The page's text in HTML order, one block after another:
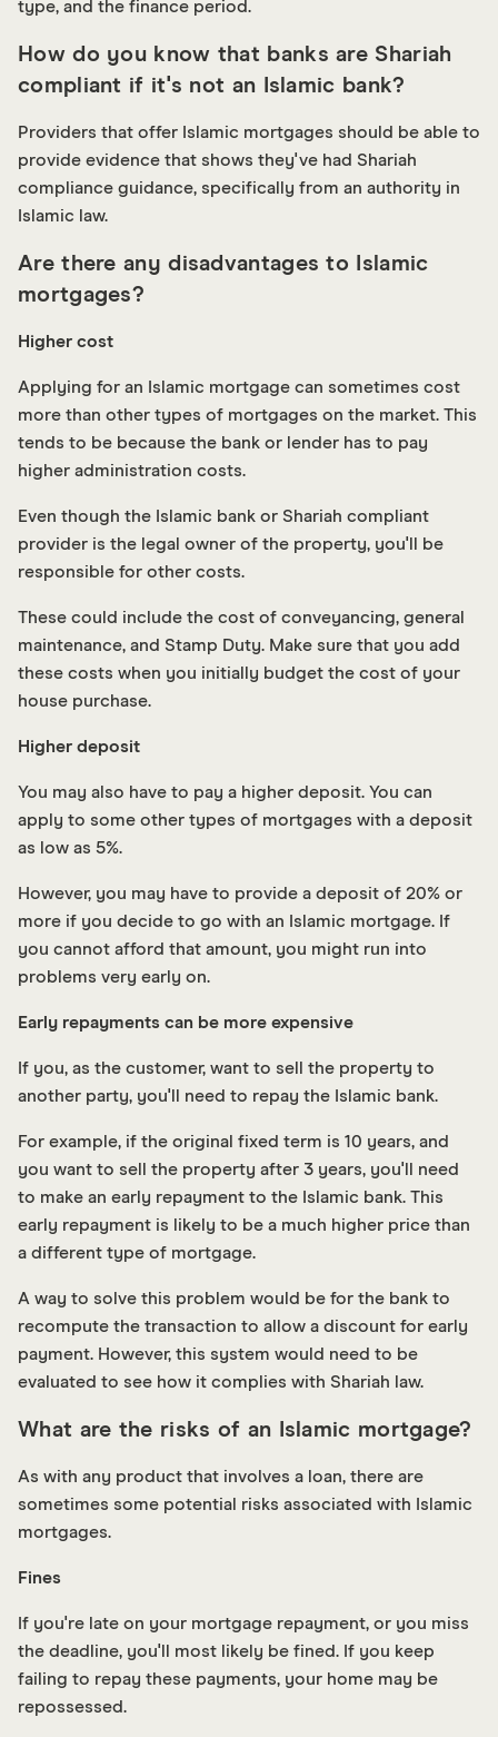
type, and the finance period.
How do you know that banks are Shariah
compliant if it's not an Islamic bank?
Providers that offer Islamic mortgages should be able to
provide evidence that shows they've had Shariah
compliance guidance, specifically from an authority in
Islamic law.
Are there any disadvantages to Islamic
mortgages?
Higher cost
Applying for an Islamic mortgage can sometimes cost
more than other types of mortgages on the market. This
tends to be because the bank or lender has to pay
higher administration costs.
Even though the Islamic bank or Shariah compliant
provider is the legal owner of the property, you'll be
responsible for other costs.
These could include the cost of conveyancing, general
maintenance, and Stamp Duty. Make sure that you add
these costs when you initially budget the cost of your
house purchase.
Higher deposit
You may also have to pay a higher deposit. You can
apply to some other types of mortgages with a deposit
as low as 5%.
However, you may have to provide a deposit of 20% or
more if you decide to go with an Islamic mortgage. If
you cannot afford that amount, you might run into
problems very early on.
Early repayments can be more expensive
If you, as the customer, want to sell the property to
another party, you'll need to repay the Islamic bank.
For example, if the original fixed term is 10 years, and
you want to sell the property after 3 years, you'll need
to make an early repayment to the Islamic bank. This
early repayment is likely to be a much higher price than
a different type of mortgage.
A way to solve this problem would be for the bank to
recompute the transaction to allow a discount for early
payment. However, this system would need to be
evaluated to see how it complies with Shariah law.
What are the risks of an Islamic mortgage?
As with any product that involves a loan, there are
sometimes some potential risks associated with Islamic
mortgages.
Fines
If you're late on your mortgage repayment, or you miss
the deadline, you'll most likely be fined. If you keep
failing to repay these payments, your home may be
repossessed.